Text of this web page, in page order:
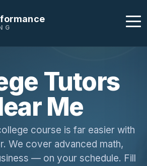
Tutors
Me
course is far easier with
We cover advanced math,
— on your schedule. Fill